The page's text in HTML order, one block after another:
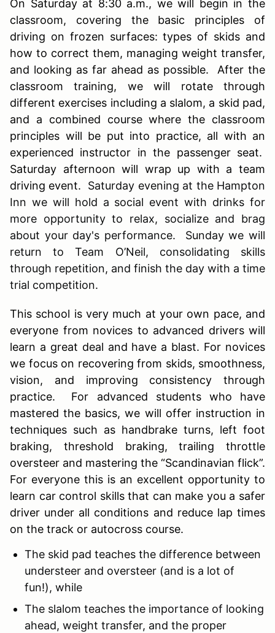
On Saturday at 8:30 a.m., we will begin in the
classroom, covering the basic principles of
driving on frozen surfaces: types of skids and
how to correct them, managing weight transfer,
and looking as far ahead as possible. After the
classroom training, we will rotate through
different exercises including a slalom, a skid pad,
and a combined course where the classroom
principles will be put into practice, all with an
experienced instructor in the passenger seat.
Saturday afternoon will wrap up with a team
driving event.
Saturday evening at the Hampton
Inn we will hold a social event with drinks for
more opportunity to relax, socialize and brag
about your day's performance. Sunday we will
return to Team O’Neil, consolidating skills
through repetition, and finish the day with a time
trial competition.
This school is very much at your own pace, and
everyone from novices to advanced drivers will
learn a great deal and have a blast. For novices
we focus on recovering from skids, smoothness,
vision, and improving consistency through
practice. For advanced students who have
mastered the basics, we will offer instruction in
techniques such as handbrake turns, left foot
braking, threshold braking, trailing throttle
oversteer and mastering the “Scandinavian flick”.
For everyone this is an excellent opportunity to
learn car control skills that can make you a safer
driver under all conditions and reduce lap times
on the track or autocross course.
The skid pad teaches the difference between
understeer and oversteer (and is a lot of
fun!), while
The slalom teaches the importance of looking
ahead, weight transfer, and the proper